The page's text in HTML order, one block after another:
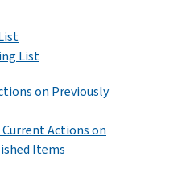
List
on Previously
Actions on
Items